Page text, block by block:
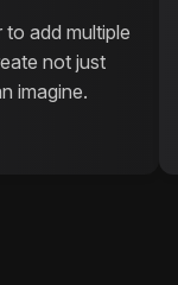
to add multiple
not just
imagine.